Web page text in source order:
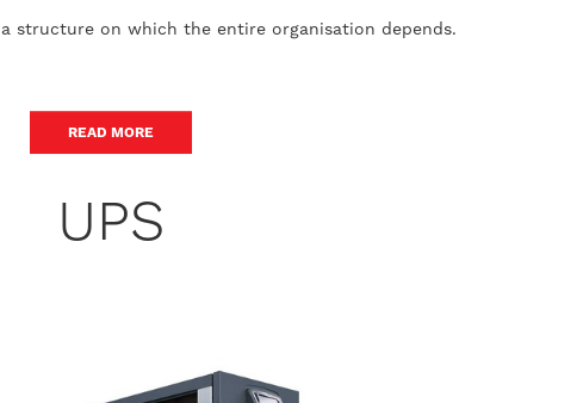
structure on which the entire organisation depends.
READ MORE
UPS